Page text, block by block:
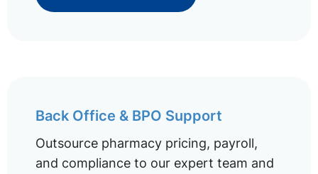
Back Office & BPO Support
Outsource pharmacy pricing, payroll,
and compliance to our expert team and